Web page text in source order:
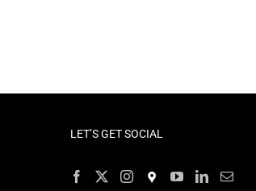
LET’S GET SOCIAL